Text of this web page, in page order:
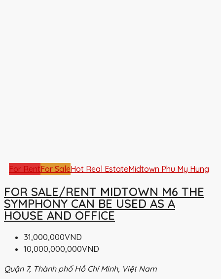
For RentFor SaleHot Real EstateMidtown Phu My Hung
FOR SALE/RENT MIDTOWN M6 THE
SYMPHONY CAN BE USED AS A
HOUSE AND OFFICE
31,000,000VND
10,000,000,000VND
Quận 7, Thành phố Hồ Chí Minh, Việt Nam